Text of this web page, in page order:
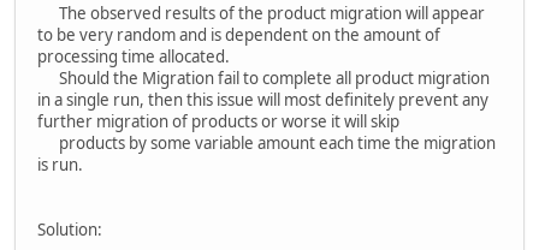
The observed results of the product migration will appear
to be very random and is dependent on the amount of
processing time allocated.
Should the Migration fail to complete all product migration
in a single run, then this issue will most definitely prevent any
further migration of products or worse it will skip
products by some variable amount each time the migration
is run.
Solution: